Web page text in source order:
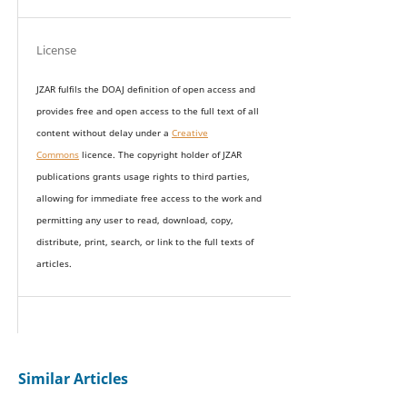
License
JZAR fulfils the DOAJ definition of open access and
provides free and open access to the full text of all
content without delay under a Creative
Commonslicence. The copyright holder of JZAR
publications grants usage rights to third parties,
allowing for immediate free access to the work and
permitting any user to read, download, copy,
distribute, print, search, or link to the full texts of
articles.
Similar Articles